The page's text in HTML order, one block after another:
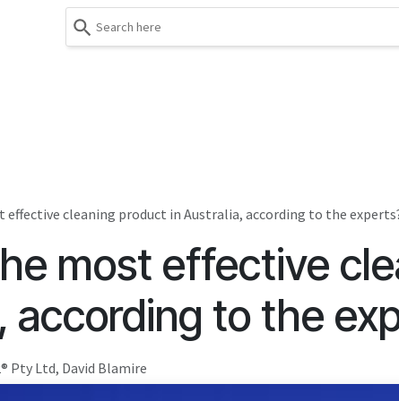
result.
enter
to
go
to
search
effective cleaning product in Australia, according to the
most effective
according to the
Pty Ltd, David Blamire